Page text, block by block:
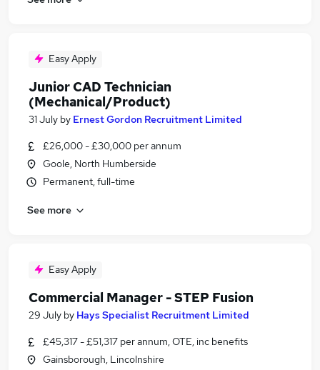
Easy Apply
Junior CAD Technician
(Mechanical/Product)
31 July by Ernest Gordon Recruitment Limited
£26,000 - £30,000 per annum
Goole, North Humberside
Permanent, full-time
See more
Easy Apply
Commercial Manager - STEP Fusion
29 July by Hays Specialist Recruitment Limited
£45,317 - £51,317 per annum, OTE, inc benefits
Gainsborough, Lincolnshire